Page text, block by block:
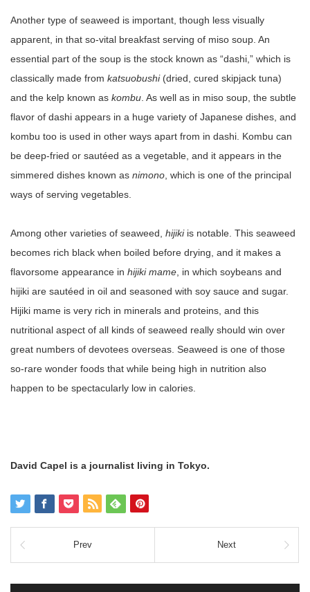
Another type of seaweed is important, though less visually
apparent, in that so-vital breakfast serving of miso soup. An
essential part of the soup is the stock known as “dashi,” which is
classically made from katsuobushi(dried, cured skipjack tuna)
and the kelp known as kombu . As well as in miso soup, the subtle
flavor of dashi appears in a huge variety of Japanese dishes, and
kombu too is used in other ways apart from in dashi. Kombu can
be deep-fried or sautéed as a vegetable, and it appears in the
simmered dishes known as nimono , which is one of the principal
ways of serving vegetables.
Among other varieties of seaweed, hijikiis notable. This seaweed
becomes rich black when boiled before drying, and it makes a
flavorsome appearance in hijiki mame , in which soybeans and
hijiki are sautéed in oil and seasoned with soy sauce and sugar.
Hijiki mame is very rich in minerals and proteins, and this
nutritional aspect of all kinds of seaweed really should win over
great numbers of devotees overseas. Seaweed is one of those
so-rare wonder foods that while being high in nutrition also
happen to be spectacularly low in calories.
David Capel is a journalist living in Tokyo.
Prev Next